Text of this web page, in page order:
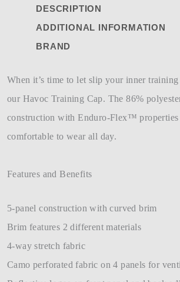
DESCRIPTION
ADDITIONAL INFORMATION
BRAND
When it’s time to let slip your inner
our Havoc Training Cap. The 86%
construction with Enduro-Flex™ properties
comfortable to wear all day.
Features and Benefits
5-panel construction with curved brim
Brim features 2 different materials
4-way stretch fabric
Camo perforated fabric on 4 panels for